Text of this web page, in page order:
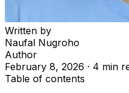
Written by
Naufal Nugroho
Author
February 8, 2026 · 4 min
Table of contents